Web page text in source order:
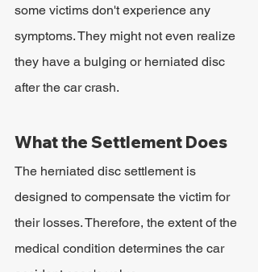
some victims don't experience any
symptoms. They might not even realize
they have a bulging or herniated disc
after the car crash.
What the Settlement Does
The herniated disc settlement is
designed to compensate the victim for
their losses. Therefore, the extent of the
medical condition determines the car